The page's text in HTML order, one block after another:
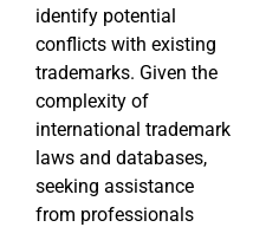
identify potential
conflicts with existing
trademarks. Given the
complexity of
international trademark
laws and databases,
seeking assistance
from professionals